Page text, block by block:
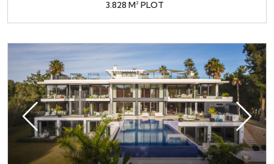
3.828 M² PLOT